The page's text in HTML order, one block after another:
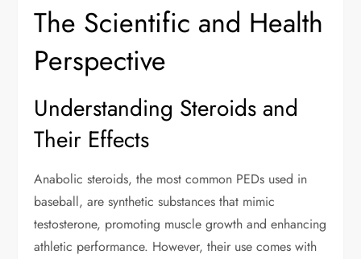
The Scientific and Health
Perspective
Understanding Steroids and
Their Effects
Anabolic steroids, the most common PEDs used in
baseball, are synthetic substances that mimic
testosterone, promoting muscle growth and enhancing
athletic performance. However, their use comes with